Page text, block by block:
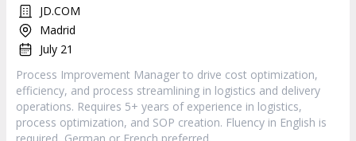
JD.COM
Madrid
July 21
Process Improvement Manager to drive cost optimization,
efficiency, and process streamlining in logistics and delivery
operations. Requires 5+ years of experience in logistics,
process optimization, and SOP creation. Fluency in English is